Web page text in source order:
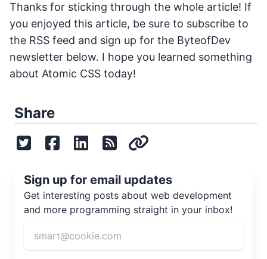
Thanks for sticking through the whole article! If
you enjoyed this article, be sure to subscribe to
the RSS feed and sign up for the ByteofDev
newsletter below. I hope you learned something
about Atomic CSS today!
Share
Sign up for email updates
Get interesting posts about web development
and more programming straight in your inbox!